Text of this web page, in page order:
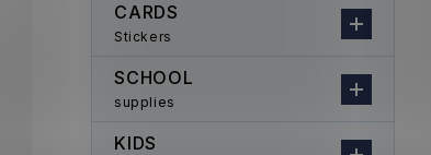
CARDS
Stickers
SCHOOL
supplies
KIDS